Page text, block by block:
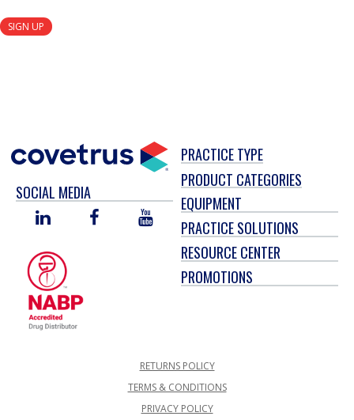
SIGN UP
SOCIAL MEDIA
LINKED
FACEBOOKYOU
TUBE
PRACTICE TYPE
PRODUCT CATEGORIES
EQUIPMENT
PRACTICE SOLUTIONS
RESOURCE CENTER
PROMOTIONS
RETURNS POLICY
TERMS & CONDITIONS
PRIVACY POLICY